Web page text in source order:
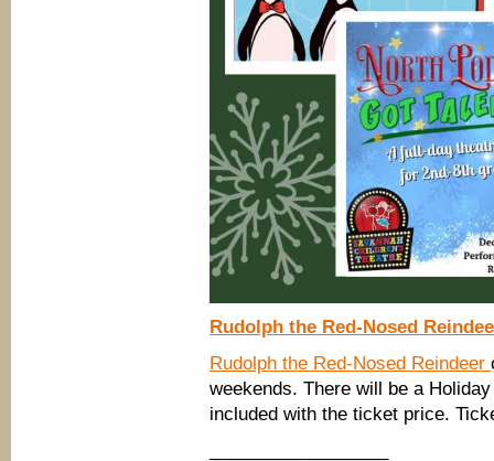
Rudolph the Red-Nosed
Rudolph the Red-Nosed Reindeer
weekends. There will be a
included with the ticket price.